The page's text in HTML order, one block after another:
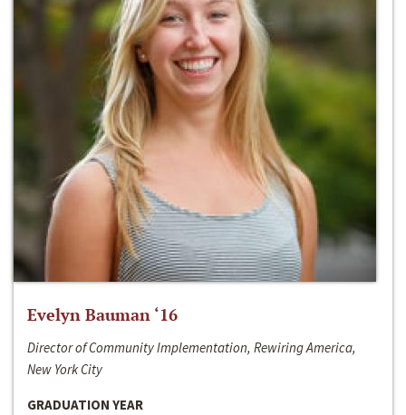
Evelyn Bauman ‘16
Director of Community Implementation, Rewiring America,
New York City
GRADUATION YEAR